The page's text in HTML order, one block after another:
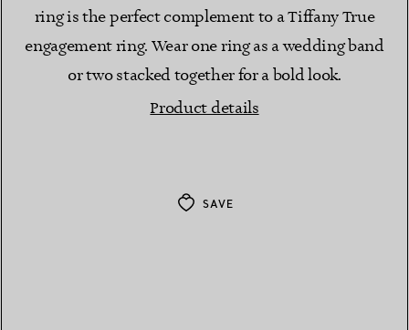
ring is the perfect complement to a Tiffany True
engagement ring. Wear one ring as a wedding band
or two stacked together for a bold look.
Product details
SAVE